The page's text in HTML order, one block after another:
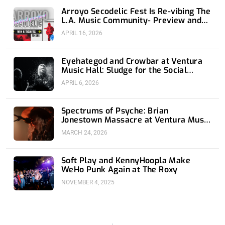
Arroyo Secodelic Fest Is Re-vibing The
L.A. Music Community- Preview and
Giveaway
APRIL 16, 2026
Eyehategod and Crowbar at Ventura
Music Hall: Sludge for the Social
Media Age
APRIL 6, 2026
Spectrums of Psyche: Brian
Jonestown Massacre at Ventura Music
Hall
MARCH 24, 2026
Soft Play and KennyHoopla Make
WeHo Punk Again at The Roxy
NOVEMBER 4, 2025